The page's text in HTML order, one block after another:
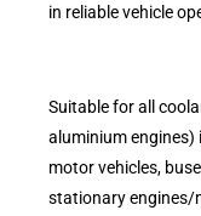
in reliable vehicle
Suitable for all
aluminium engines)
motor vehicles,
stationary engines/